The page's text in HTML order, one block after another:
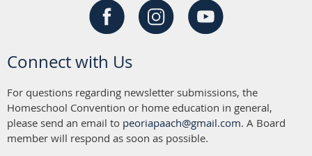
Connect with Us
For questions regarding newsletter submissions, the
Homeschool Convention or home education in general,
please send an email to peoriapaach@gmail.com. A Board
member will respond as soon as possible.